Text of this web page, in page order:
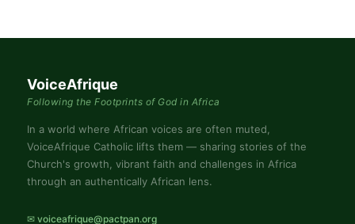
VoiceAfrique
Following the Footprints of God in Africa
In a world where African voices are often muted,
VoiceAfrique Catholic lifts them — sharing stories of the
Church's growth, vibrant faith and challenges in Africa
through an authentically African lens.
✉ voiceafrique@pactpan.org